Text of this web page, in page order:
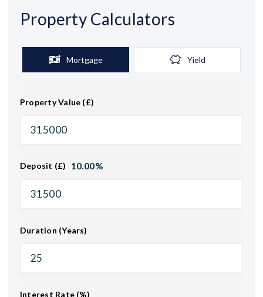
Property Calculators
Mortgage Yield
Property Value (£)
Deposit (£) 10.00%
Duration (Years)
Interest Rate (%)